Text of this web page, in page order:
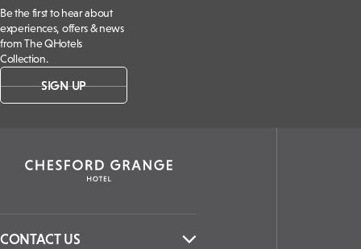
Be the first to hear about
experiences, offers & news
from The QHotels
Collection.
SIGN UP
CONTACT US